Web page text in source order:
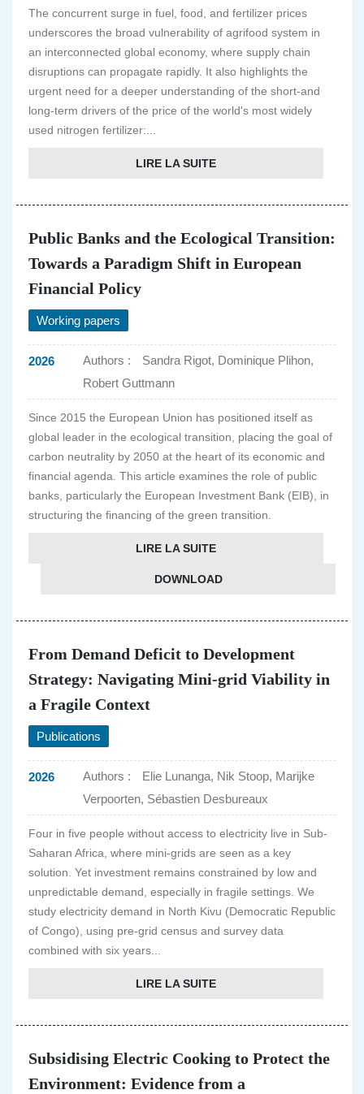
The concurrent surge in fuel, food, and fertilizer prices
underscores the broad vulnerability of agrifood system in
an interconnected global economy, where supply chain
disruptions can propagate rapidly. It also highlights the
urgent need for a deeper understanding of the short-and
long-term drivers of the price of the world's most widely
used nitrogen fertilizer:...
LIRE LA SUITE
Public Banks and the Ecological Transition:
Towards a Paradigm Shift in European
Financial Policy
Working papers
2026 Authors :
Sandra Rigot, Dominique Plihon,
Robert Guttmann
Since 2015 the European Union has positioned itself as
global leader in the ecological transition, placing the goal of
carbon neutrality by 2050 at the heart of its economic and
financial agenda. This article examines the role of public
banks, particularly the European Investment Bank (EIB), in
structuring the financing of the green transition.
LIRE LA SUITE
DOWNLOAD
From Demand Deficit to Development
Strategy: Navigating Mini-grid Viability in
a Fragile Context
Publications
2026 Authors :
Elie Lunanga, Nik Stoop, Marijke
Verpoorten, Sébastien Desbureaux
Four in five people without access to electricity live in Sub-
Saharan Africa, where mini-grids are seen as a key
solution. Yet investment remains constrained by low and
unpredictable demand, especially in fragile settings. We
study electricity demand in North Kivu (Democratic Republic
of Congo), using pre-grid census and survey data
combined with six years...
LIRE LA SUITE
Subsidising Electric Cooking to Protect the
Environment: Evidence from a